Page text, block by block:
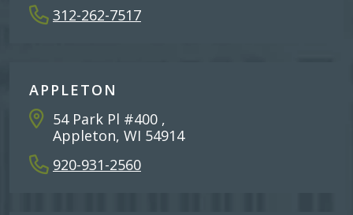
312-262-7517
APPLETON
54 Park Pl #400 ,
Appleton, WI 54914
920-931-2560